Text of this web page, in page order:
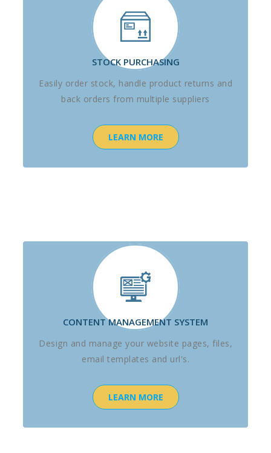
STOCK PURCHASING
Easily order stock, handle product returns and
back orders from multiple suppliers
LEARN MORE
CONTENT MANAGEMENT SYSTEM
Design and manage your website pages, files,
email templates and url's.
LEARN MORE